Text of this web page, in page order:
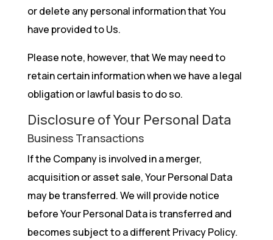
or delete any personal information that You
have provided to Us.
Please note, however, that We may need to
retain certain information when we have a legal
obligation or lawful basis to do so.
Disclosure of Your Personal Data
Business Transactions
If the Company is involved in a merger,
acquisition or asset sale, Your Personal Data
may be transferred. We will provide notice
before Your Personal Data is transferred and
becomes subject to a different Privacy Policy.